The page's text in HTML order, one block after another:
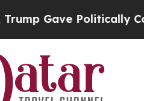
Politically